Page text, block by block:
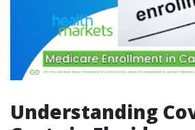
Understanding